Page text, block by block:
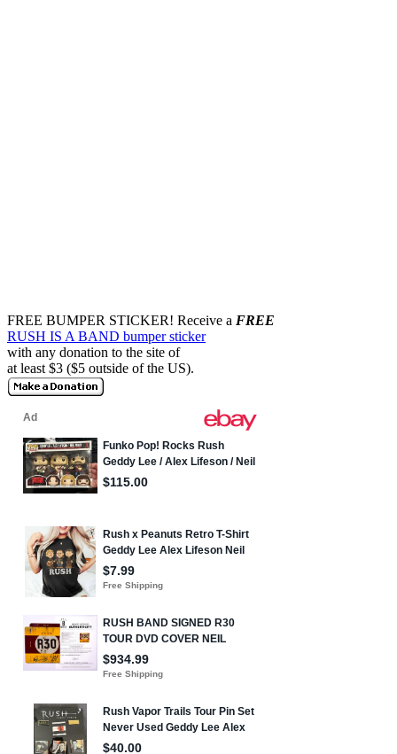
FREE BUMPER STICKER! Receive a FREE
RUSH IS A BAND bumper sticker
with any donation to the site of
at least $3 ($5 outside of the US).